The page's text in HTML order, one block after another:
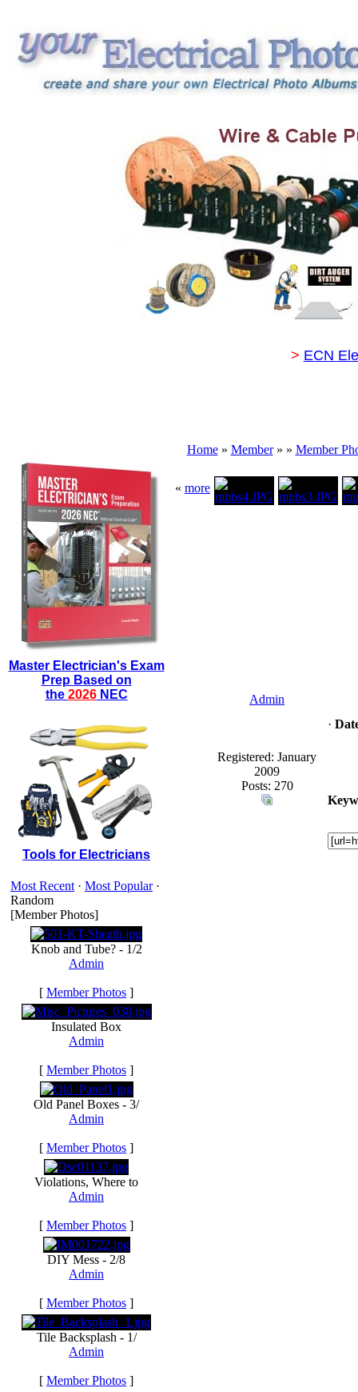
> ECN
Master Electrician's Exam
Prep Based on
the 2026NEC
Tools for Electricians
Most Recent · Most Popular·
Random
[Member Photos]
Knob and Tube? - 1/2
Admin
[ Member Photos ]
Insulated Box
Admin
[ Member Photos ]
Old Panel Boxes - 3/
Admin
[ Member Photos ]
Violations, Where to
Admin
[ Member Photos ]
DIY Mess - 2/8
Admin
[ Member Photos ]
Tile Backsplash - 1/
Admin
[ Member Photos ]
Home» Member» » Member
« more
Admin
Registered: January
2009
Posts: 270
·